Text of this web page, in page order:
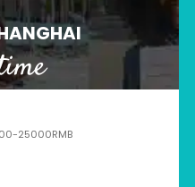
25000RMB